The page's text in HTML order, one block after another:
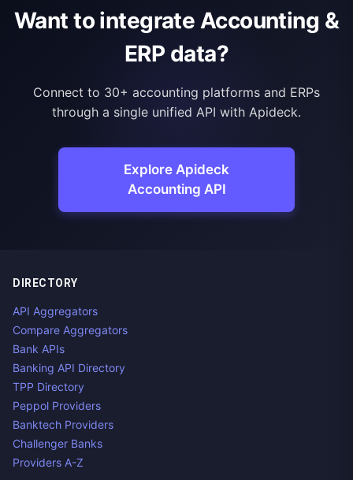
Want to integrate Accounting &
ERP data?
Connect to 30+ accounting platforms and ERPs
through a single unified API with Apideck.
Explore Apideck
Accounting API
DIRECTORY
API Aggregators
Compare Aggregators
Bank APIs
Banking API Directory
TPP Directory
Peppol Providers
Banktech Providers
Challenger Banks
Providers A-Z